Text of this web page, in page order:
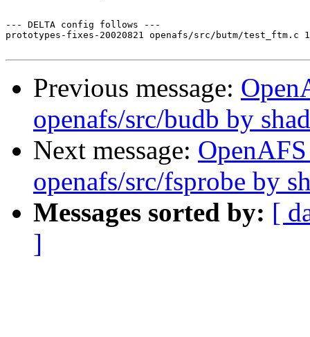
--- DELTA config follows ---
prototypes-fixes-20020821 openafs/src/butm/test_ftm.c
Previous message:
openafs/src/budb by
Next message:
openafs/src/fsprobe by
Messages sorted by: [
]